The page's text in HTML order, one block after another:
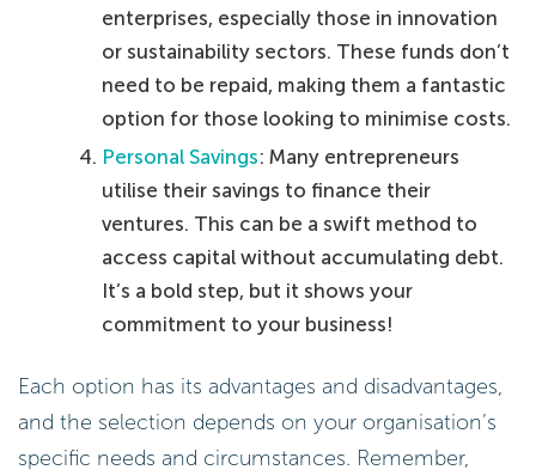
enterprises, especially those in innovation
or sustainability sectors. These funds don’t
need to be repaid, making them a fantastic
option for those looking to minimise costs.
Personal Savings: Many entrepreneurs
utilise their savings to finance their
ventures. This can be a swift method to
access capital without accumulating debt.
It’s a bold step, but it shows your
commitment to your business!
Each option has its advantages and disadvantages,
and the selection depends on your organisation’s
specific needs and circumstances. Remember,